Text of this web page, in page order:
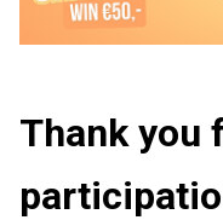
Thank you